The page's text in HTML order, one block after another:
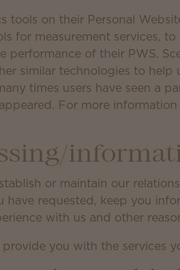
tools on their Personal
for measurement services,
of their PWS.
similar technologies to help
times users have seen a
For more
or maintain our
requested, keep you
with us and other
you with the services